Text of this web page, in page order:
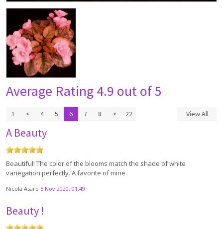
Average Rating4.9 out of 5
1 < 4 5 6 7 8 > 22 View All
A Beauty
Beautiful! The color of the blooms match the shade of white
variegation perfectly. A favorite of mine.
Nicola Asaro 5 Nov 2020, 01:49
Beauty !